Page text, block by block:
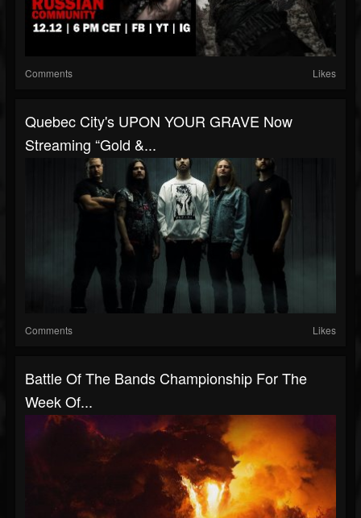
Comments Likes
Quebec City's UPON YOUR GRAVE Now
Streaming “Gold &...
Comments Likes
Battle Of The Bands Championship For The
Week Of...